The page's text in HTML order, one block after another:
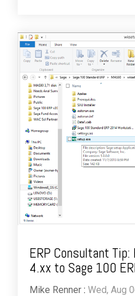
ERP Consultant Tip:
4.xx to Sage 100
Mike Renner : Wed, Aug